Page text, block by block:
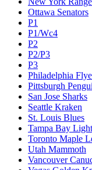
Ottawa Senators
P1
P1/Wc4
P2
P2/P3
P3
Philadelphia
Pittsburgh
San Jose Sharks
Seattle Kraken
St. Louis Blues
Tampa Bay
Toronto Maple
Utah Mammoth
Vancouver